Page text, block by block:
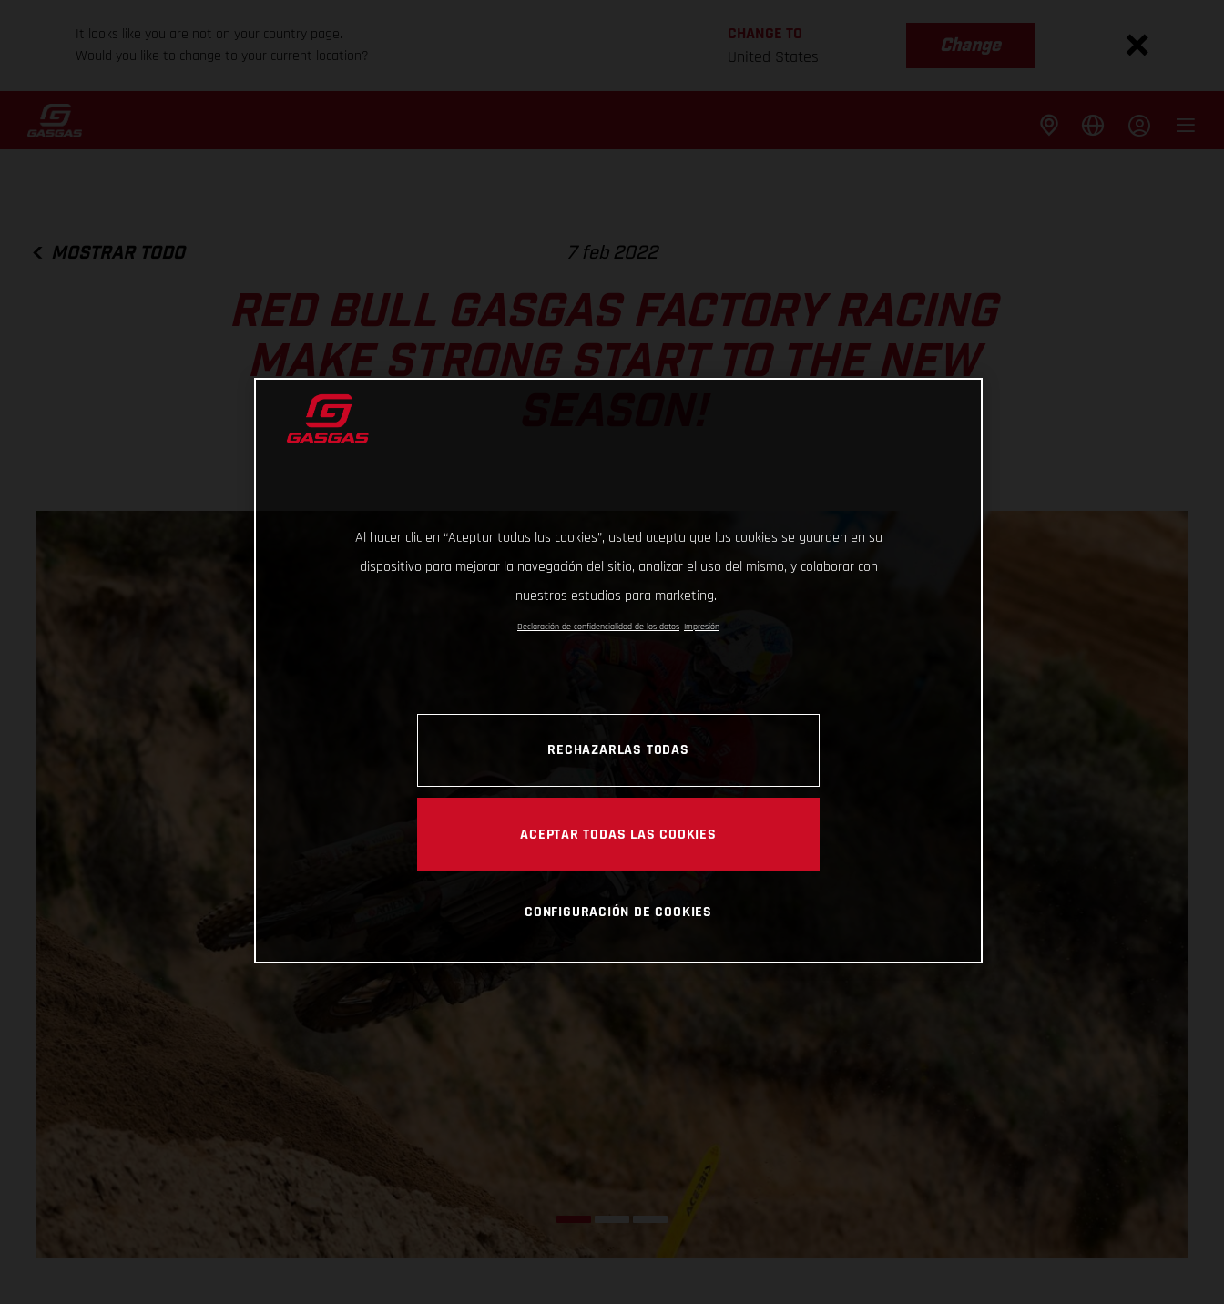
It looks like you are not on your country page.
Would you like to change to your current location?
CHANGE TO
United States
Change
MOSTRAR TODO 7 feb 2022
RED BULL GASGAS FACTORY RACING
MAKE STRONG START TO THE NEW
Al hacer clic en “Aceptar todas las cookies”, usted acepta que las cookies se guarden en su
dispositivo para mejorar la navegación del sitio, analizar el uso del mismo, y colaborar con
nuestros estudios para marketing.
Declaración de confidencialidad de los datos Impresión
RECHAZARLAS TODAS
ACEPTAR TODAS LAS COOKIES
CONFIGURACIÓN DE COOKIES